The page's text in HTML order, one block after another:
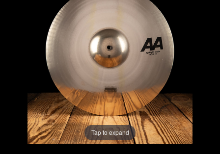
Lighting
Accessories
Used
Gear
Tap to expand